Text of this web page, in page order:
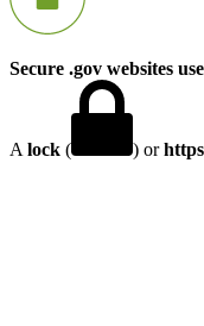
Secure .gov websites
A lock ( ) or